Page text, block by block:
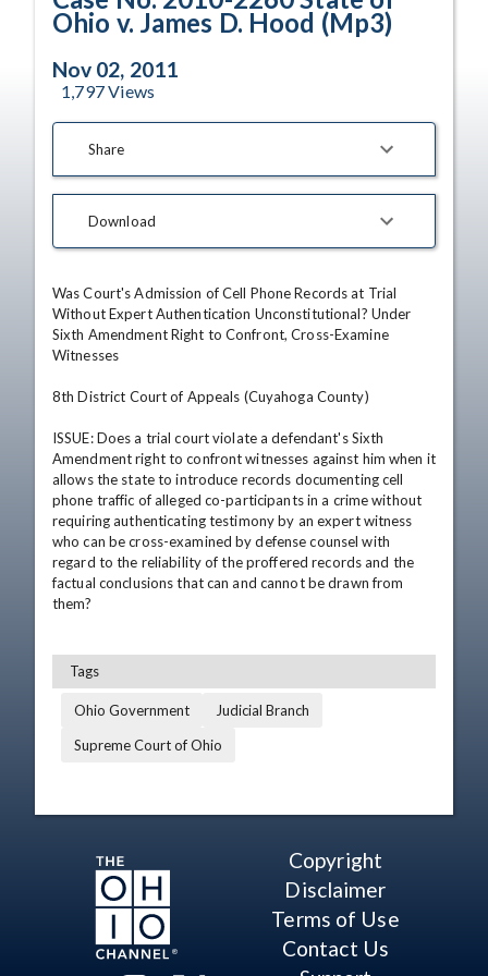
Ohio v. James D. Hood (Mp3)
Nov 02, 2011
1,797Views
Share
Download
Was Court's Admission of Cell Phone Records at Trial
Without Expert Authentication Unconstitutional? Under
Sixth Amendment Right to Confront, Cross-Examine
Witnesses
8th District Court of Appeals (Cuyahoga County)
ISSUE: Does a trial court violate a defendant's Sixth
Amendment right to confront witnesses against him when it
allows the state to introduce records documenting cell
phone traffic of alleged co-participants in a crime without
requiring authenticating testimony by an expert witness
who can be cross-examined by defense counsel with
regard to the reliability of the proffered records and the
factual conclusions that can and cannot be drawn from
them?
Tags
Ohio Government
Judicial Branch
Supreme Court of Ohio
Copyright
Disclaimer
Terms of Use
Contact Us